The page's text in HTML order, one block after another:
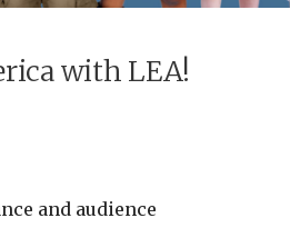
with LEA!
and audience